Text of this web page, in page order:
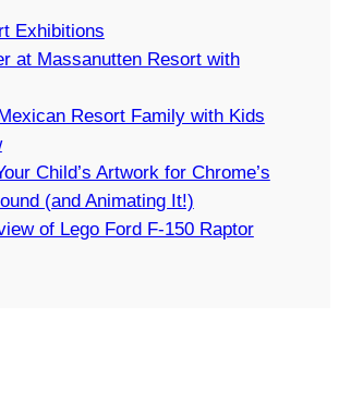
Exhibitions
at Massanutten Resort with
Resort Family with Kids
Child’s Artwork for Chrome’s
(and Animating It!)
of Lego Ford F-150 Raptor